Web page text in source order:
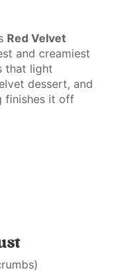
Red Velvet
and creamiest
that light
dessert, and
finishes it off